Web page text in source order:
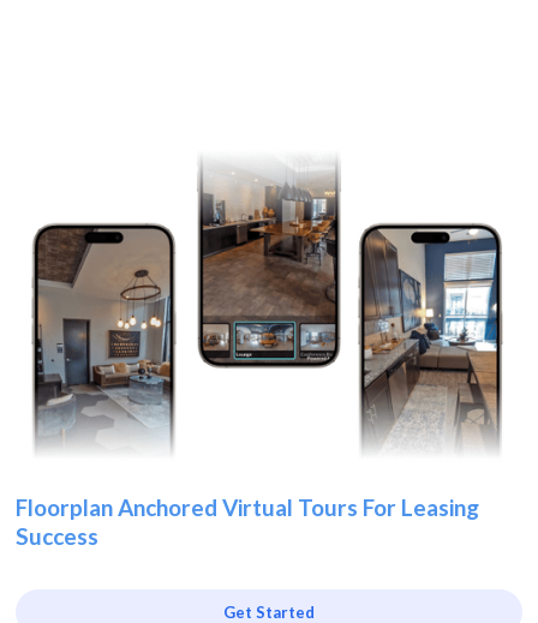
Floorplan Anchored Virtual Tours For Leasing
Success
Get Started